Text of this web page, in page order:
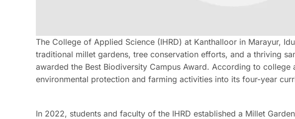
The College of Applied Science (IHRD) at Kanthalloor in Marayur,
traditional millet gardens, tree conservation efforts, and a thriving
awarded the Best Biodiversity Campus Award. According to college
environmental protection and farming activities into its four-year
In 2022, students and faculty of the IHRD established a Millet